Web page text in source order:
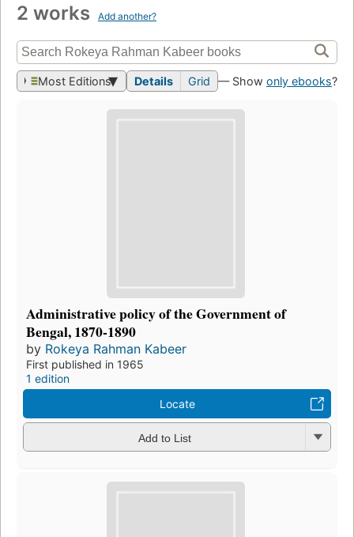
2 works Add another?
Most Editions Details Grid — Show only ebooks?
Administrative policy of the Government of
Bengal, 1870-1890
by Rokeya Rahman Kabeer
First published in 1965
1 edition
Locate
Add to List